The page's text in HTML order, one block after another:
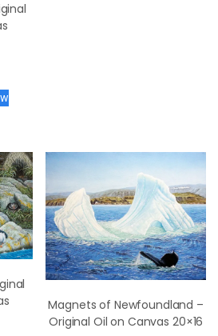
Magnets of Newfoundland –
Original Oil on Canvas 20×16